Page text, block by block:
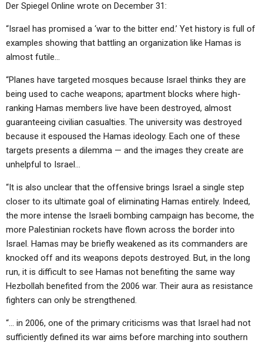
Der Spiegel Online wrote on December 31:
“Israel has promised a ‘war to the bitter end.’ Yet history is full of
examples showing that battling an organization like Hamas is
almost futile…
“Planes have targeted mosques because Israel thinks they are
being used to cache weapons; apartment blocks where high-
ranking Hamas members live have been destroyed, almost
guaranteeing civilian casualties. The university was destroyed
because it espoused the Hamas ideology. Each one of these
targets presents a dilemma — and the images they create are
unhelpful to Israel…
“It is also unclear that the offensive brings Israel a single step
closer to its ultimate goal of eliminating Hamas entirely. Indeed,
the more intense the Israeli bombing campaign has become, the
more Palestinian rockets have flown across the border into
Israel. Hamas may be briefly weakened as its commanders are
knocked off and its weapons depots destroyed. But, in the long
run, it is difficult to see Hamas not benefiting the same way
Hezbollah benefited from the 2006 war. Their aura as resistance
fighters can only be strengthened.
“… in 2006, one of the primary criticisms was that Israel had not
sufficiently defined its war aims before marching into southern